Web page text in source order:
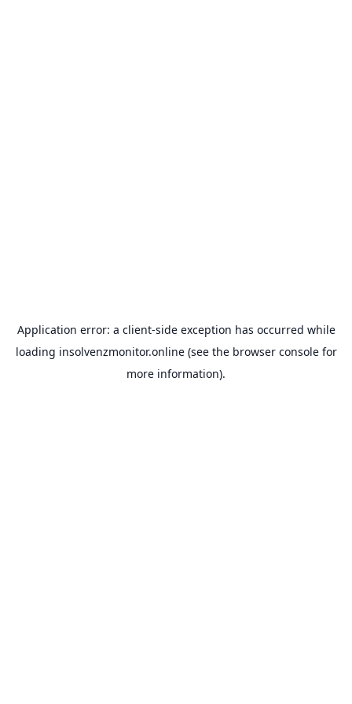
Application error: a client-side exception has occurred while
loading insolvenzmonitor.online(see the browser consolefor
more information).